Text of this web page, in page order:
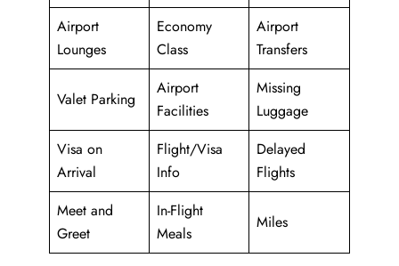
Airport
Lounges
Economy
Class
Airport
Transfers
Valet Parking
Airport
Facilities
Missing
Luggage
Visa on
Arrival
Flight/Visa
Info
Delayed
Flights
Meet and
Greet
In-Flight
Meals
Miles